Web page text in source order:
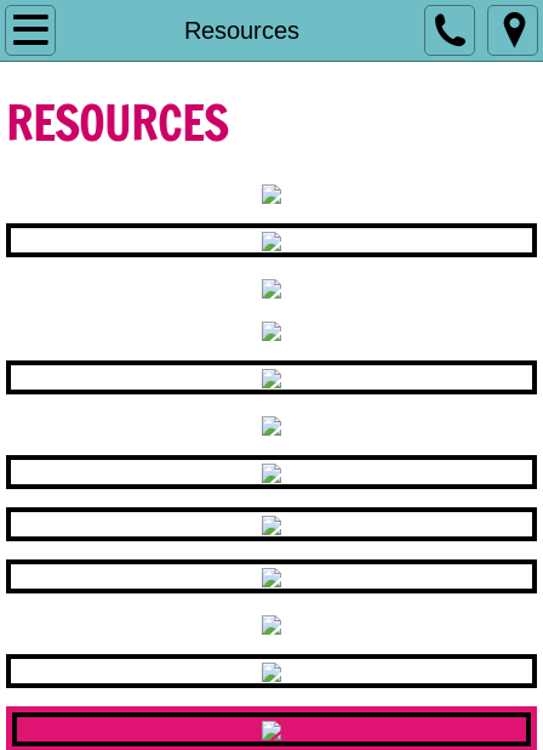
Resources
Home
Who We Are
What We Can Do For You
Annual Performance
Funded Services
Title VI and Corporate Compliance
County Connections
Eligibility
Services
RESOURCES